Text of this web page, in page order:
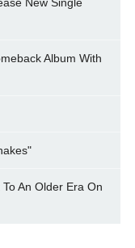
Album With
An Older Era On